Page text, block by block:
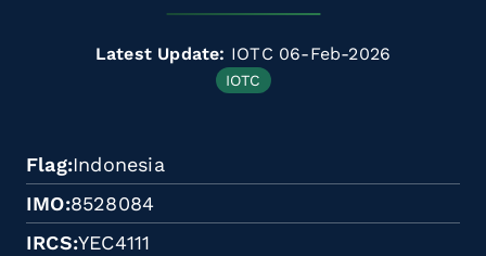
Latest Update: IOTC 06-Feb-2026
IOTC
Flag Indonesia
IMO 8528084
IRCS YEC4111